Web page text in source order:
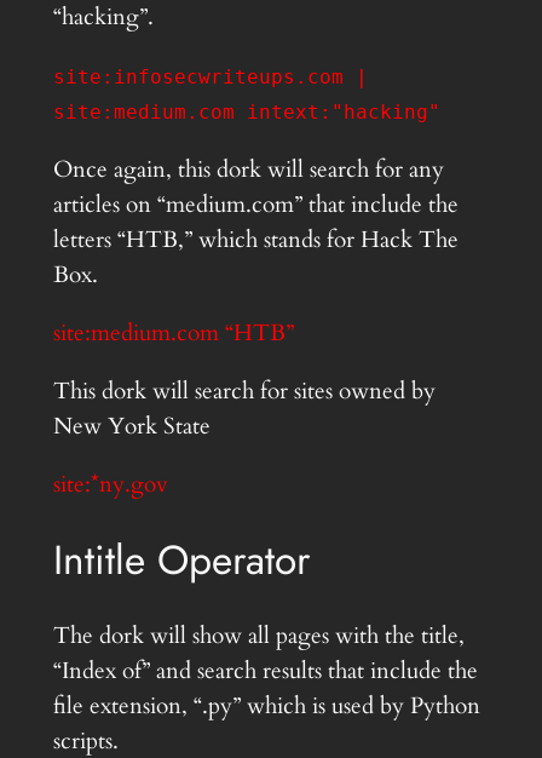
“hacking”.
site:infosecwriteups.com |
site:medium.com intext:"hacking"
Once again, this dork will search for any
articles on “medium.com” that include the
letters “HTB,” which stands for Hack The
Box.
site:medium.com “HTB”
This dork will search for sites owned by
New York State
site:*ny.gov
Intitle Operator
The dork will show all pages with the title,
“Index of” and search results that include the
file extension, “.py” which is used by Python
scripts.